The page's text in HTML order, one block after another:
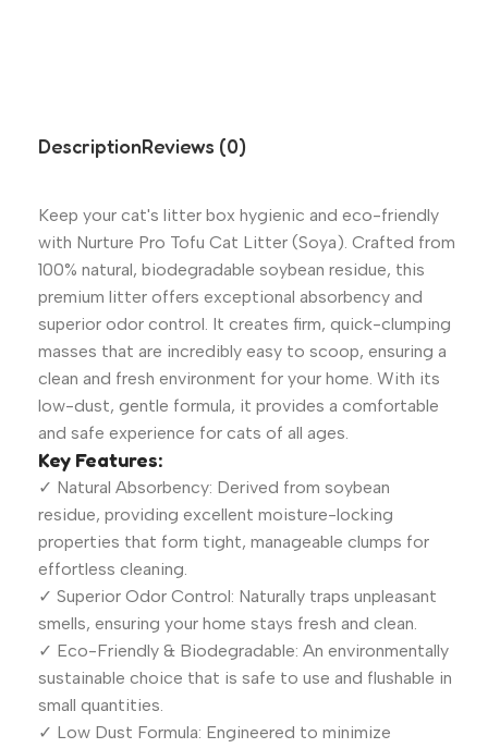
DescriptionReviews (0)
Keep your cat's litter box hygienic and eco-friendly
with Nurture Pro Tofu Cat Litter (Soya). Crafted from
100% natural, biodegradable soybean residue, this
premium litter offers exceptional absorbency and
superior odor control. It creates firm, quick-clumping
masses that are incredibly easy to scoop, ensuring a
clean and fresh environment for your home. With its
low-dust, gentle formula, it provides a comfortable
and safe experience for cats of all ages.
Key Features:
✓ Natural Absorbency: Derived from soybean
residue, providing excellent moisture-locking
properties that form tight, manageable clumps for
effortless cleaning.
✓ Superior Odor Control: Naturally traps unpleasant
smells, ensuring your home stays fresh and clean.
✓ Eco-Friendly & Biodegradable: An environmentally
sustainable choice that is safe to use and flushable in
small quantities.
✓ Low Dust Formula: Engineered to minimize